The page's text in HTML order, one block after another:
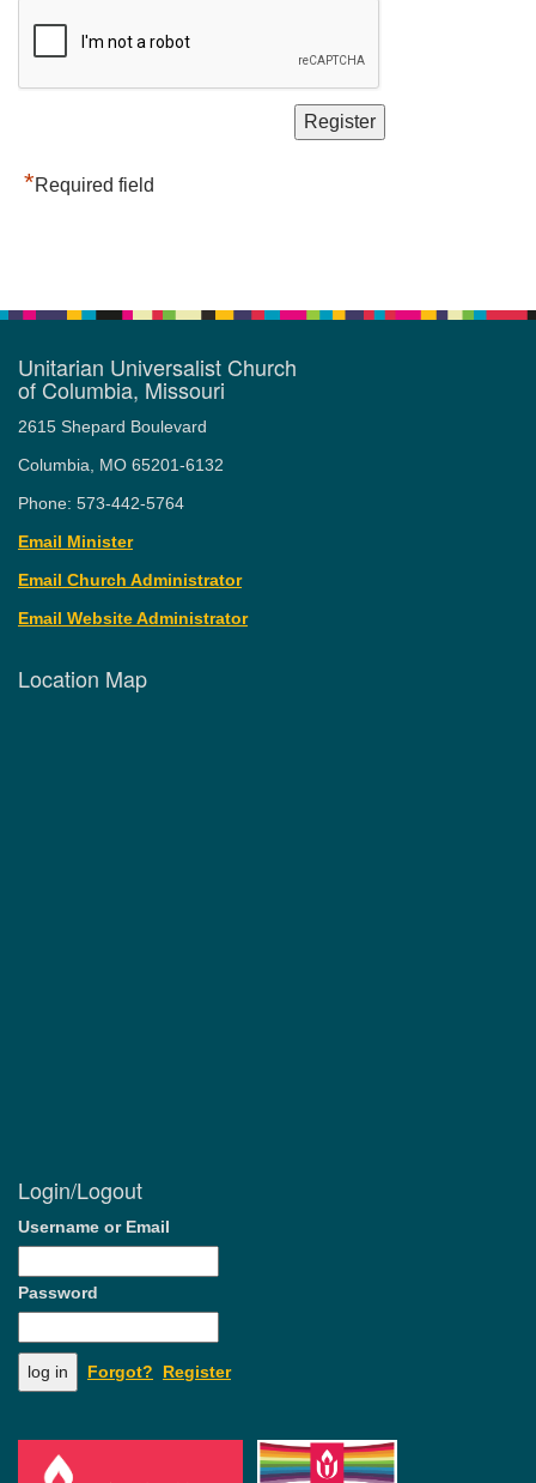
*Required field
Unitarian Universalist Church
of Columbia, Missouri
2615 Shepard Boulevard
Columbia, MO 65201-6132
Phone: 573-442-5764
Email Minister
Email Church Administrator
Email Website Administrator
Location Map
Login/Logout
Username or Email
Password
Forgot? Register